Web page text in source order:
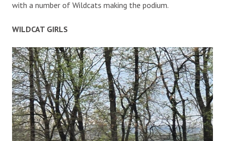
with a number of Wildcats making the podium.
WILDCAT GIRLS